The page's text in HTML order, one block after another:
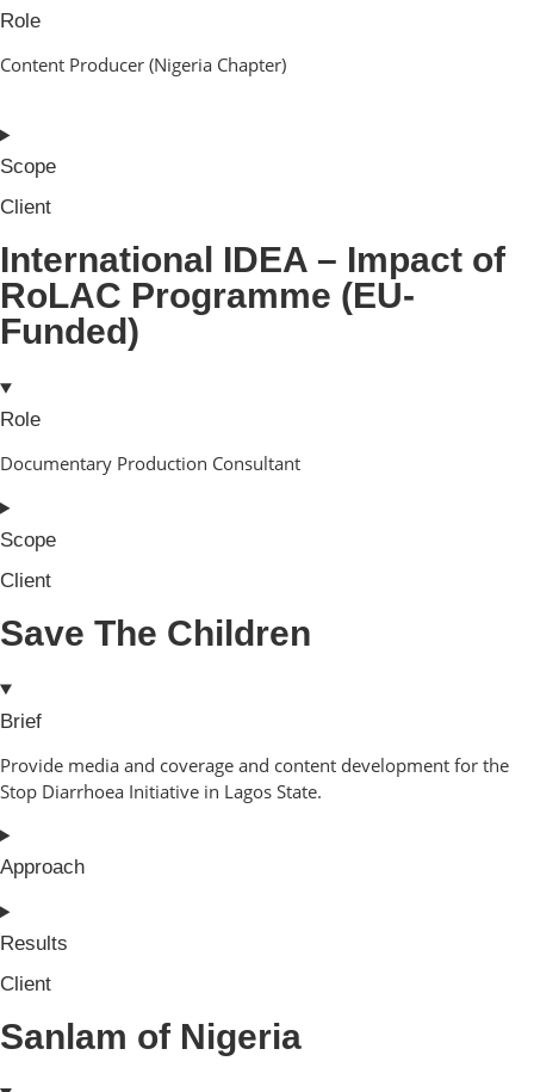
Role
Content Producer (Nigeria Chapter)
Scope
Client
International IDEA – Impact of
RoLAC Programme (EU-
Funded)
Role
Documentary Production Consultant
Scope
Client
Save The Children
Brief
Provide media and coverage and content development for the
Stop Diarrhoea Initiative in Lagos State.
Approach
Results
Client
Sanlam of Nigeria